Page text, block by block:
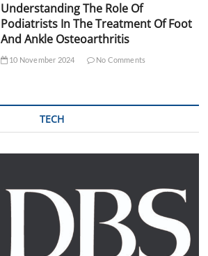
Understanding The Role Of
Podiatrists In The Treatment Of Foot
And Ankle Osteoarthritis
10 November 2024 No Comments
TECH